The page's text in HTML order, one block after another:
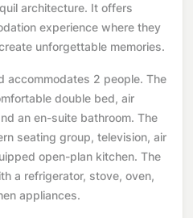
architecture. It offers
experience where they
unforgettable memories.
accommodates 2 people. The
double bed, air
an en-suite bathroom. The
seating group, television, air
open-plan kitchen. The
a refrigerator, stove, oven,
appliances.